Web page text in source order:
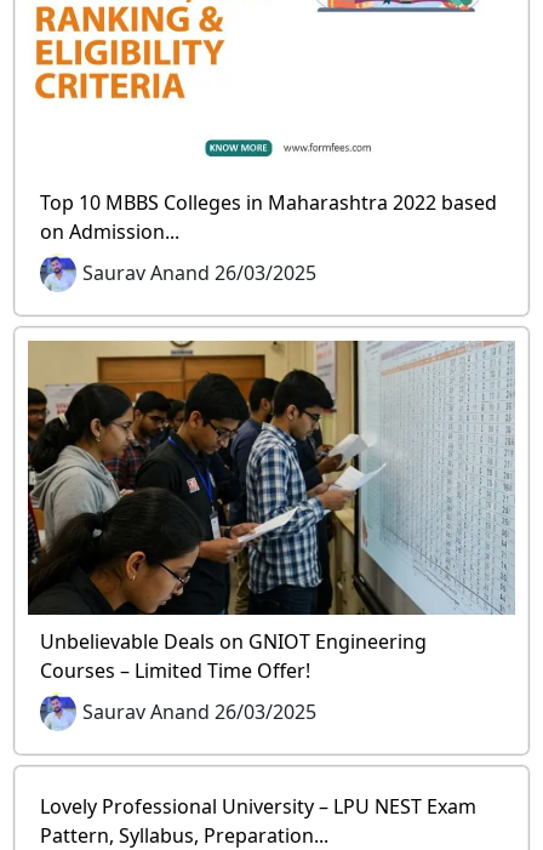
Top 10 MBBS Colleges in Maharashtra 2022 based
on Admission...
Saurav Anand 26/03/2025
Unbelievable Deals on GNIOT Engineering
Courses – Limited Time Offer!
Saurav Anand 26/03/2025
Lovely Professional University – LPU NEST Exam
Pattern, Syllabus, Preparation...